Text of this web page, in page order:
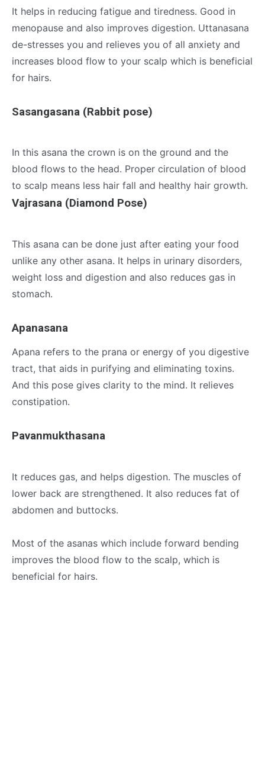
It helps in reducing fatigue and tiredness. Good in
menopause and also improves digestion. Uttanasana
de-stresses you and relieves you of all anxiety and
increases blood flow to your scalp which is beneficial
for hairs.
Sasangasana (Rabbit pose)
In this asana the crown is on the ground and the
blood flows to the head. Proper circulation of blood
to scalp means less hair fall and healthy hair growth.
Vajrasana (Diamond Pose)
This asana can be done just after eating your food
unlike any other asana. It helps in urinary disorders,
weight loss and digestion and also reduces gas in
stomach.
Apanasana
Apana refers to the prana or energy of you digestive
tract, that aids in purifying and eliminating toxins.
And this pose gives clarity to the mind. It relieves
constipation.
Pavanmukthasana
It reduces gas, and helps digestion. The muscles of
lower back are strengthened. It also reduces fat of
abdomen and buttocks.
Most of the asanas which include forward bending
improves the blood flow to the scalp, which is
beneficial for hairs.